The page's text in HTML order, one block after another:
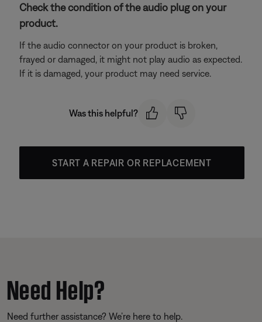
Check the condition of the audio plug on your
product.
If the audio connector on your product is broken,
frayed or damaged, it might not play audio as expected.
If it is damaged, your product may need service.
Was this helpful?
START A REPAIR OR REPLACEMENT
Need Help?
Need further assistance? We’re here to help.